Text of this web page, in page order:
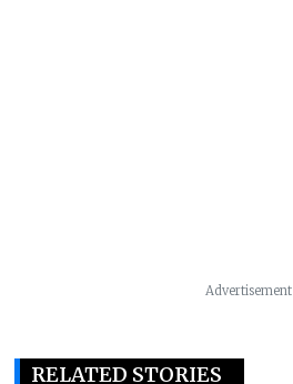
Advertisement
RELATED STORIES